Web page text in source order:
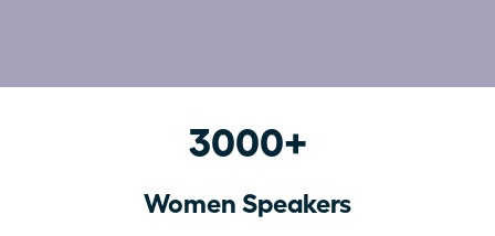
3000+
Women Speakers